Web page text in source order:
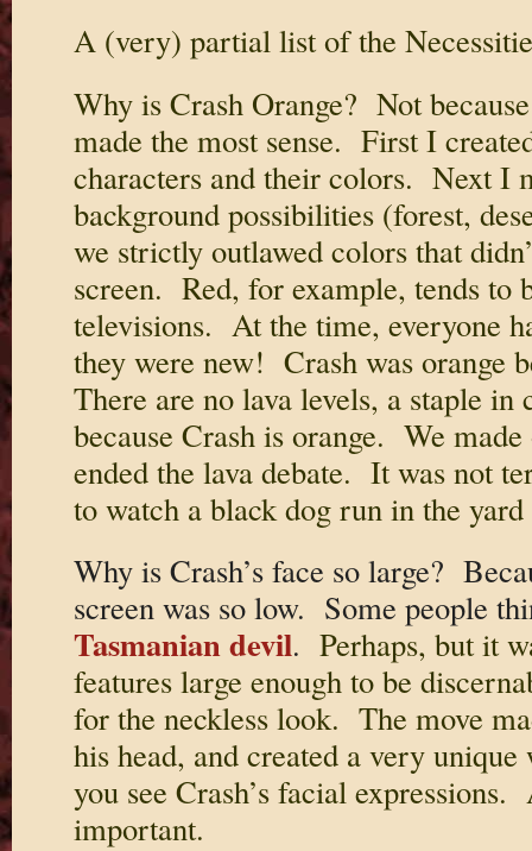
A (very) partial list of the
Why is Crash Orange? Not
made the most sense. First I
characters and their colors. Next I
background possibilities (forest,
we strictly outlawed colors that
screen. Red, for example, tends to
televisions. At the time, everyone
they were new! Crash was orange
There are no lava levels, a staple in
because Crash is orange. We
ended the lava debate. It was not
to watch a black dog run in the
Why is Crash’s face so large?
screen was so low. Some people
Tasmanian devil. Perhaps, but it
features large enough to be
for the neckless look. The move
his head, and created a very
you see Crash’s facial
important.